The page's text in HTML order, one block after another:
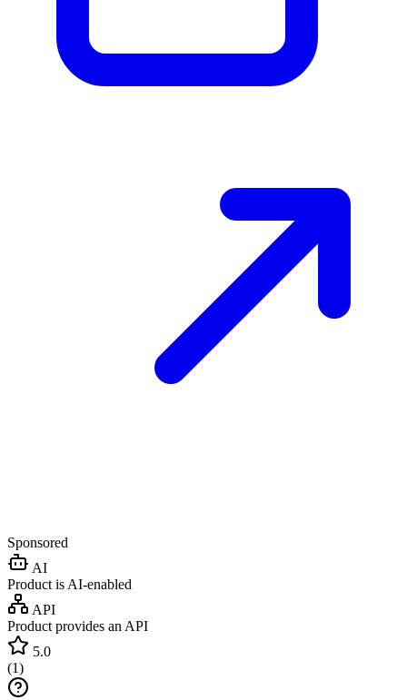
Sponsored
AI
Product is AI-enabled
API
Product provides an API
5.0
(1)